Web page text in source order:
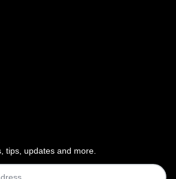
tips, updates and more.